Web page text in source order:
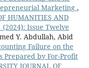
Marketing ,
HUMANITIES AND
(2024): Issue Twelve
Y. Abdullah, Abid
Failure on the
Prepared by For-Profit
JOURNAL OF